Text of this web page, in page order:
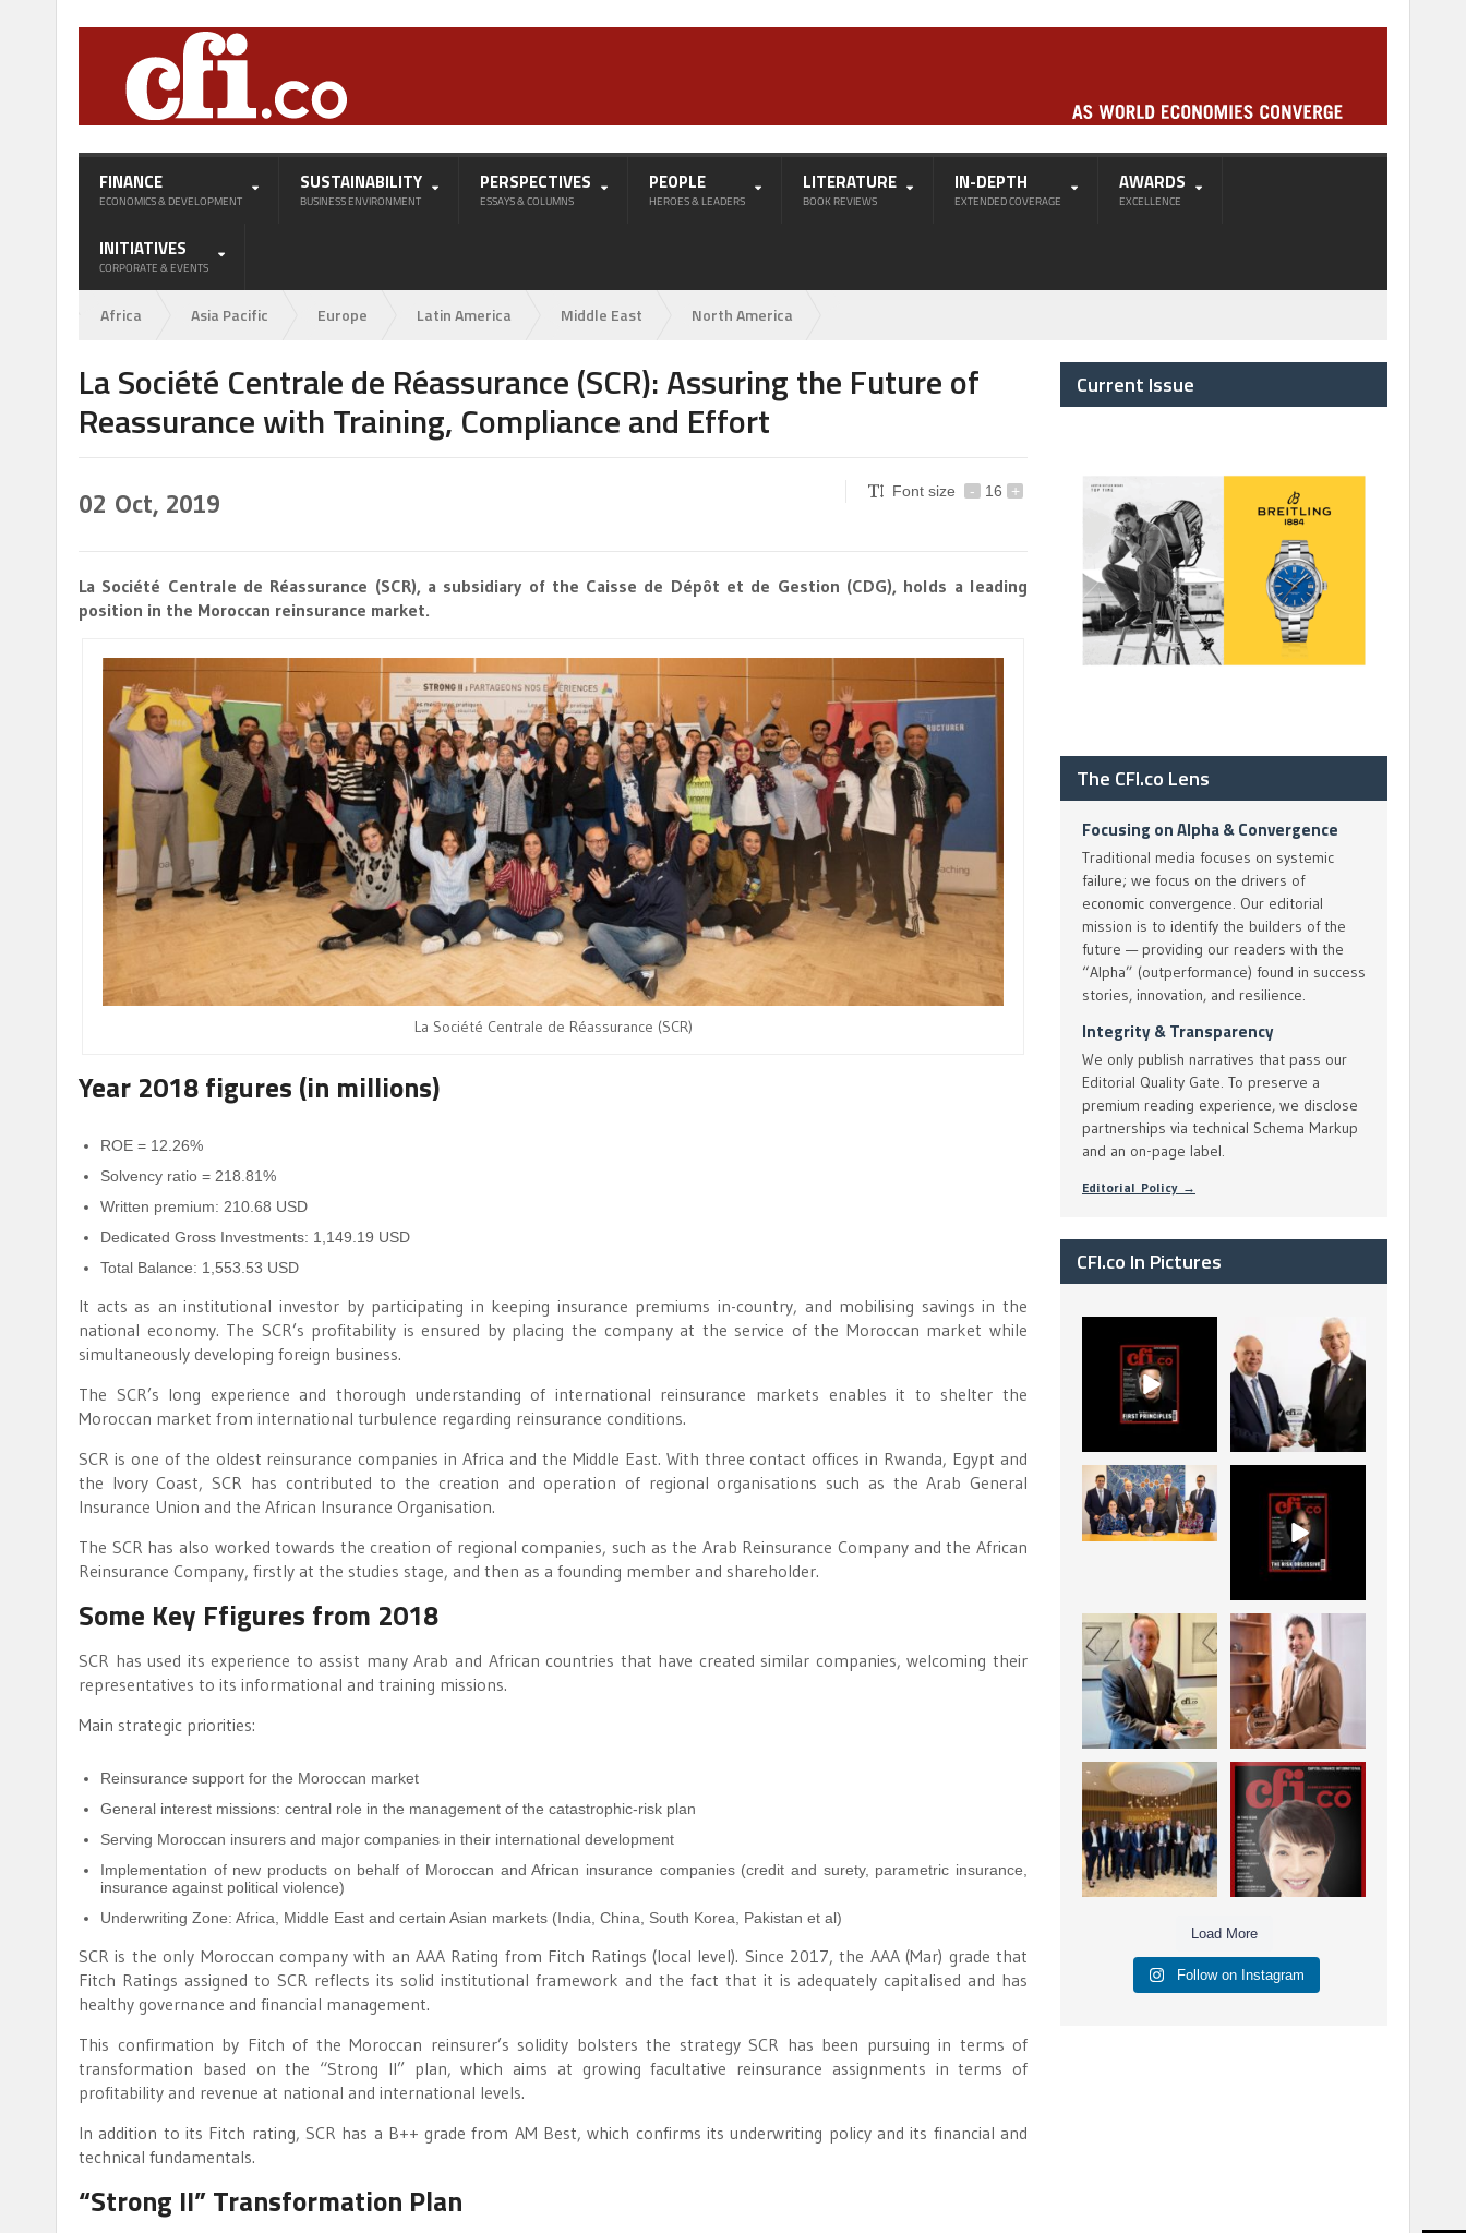
FINANCE
ECONOMICS & DEVELOPMENT
SUSTAINABILITY
BUSINESS ENVIRONMENT
PERSPECTIVES
ESSAYS & COLUMNS
PEOPLE
HEROES & LEADERS
LITERATURE
BOOK REVIEWS
IN-DEPTH
EXTENDED COVERAGE
AWARDS
EXCELLENCE
INITIATIVES
CORPORATE & EVENTS
Africa Asia Pacific Europe Latin America Middle East North America
La Société Centrale de Réassurance (SCR): Assuring the Future of
Reassurance with Training, Compliance and Effort
02 Oct, 2019 Font size - 16 +
La Société Centrale de Réassurance (SCR), a subsidiary of the Caisse de Dépôt et de Gestion (CDG), holds a leading
position in the Moroccan reinsurance market.
La Société Centrale de Réassurance (SCR)
Year 2018 figures (in millions)
ROE = 12.26%
Solvency ratio = 218.81%
Written premium: 210.68 USD
Dedicated Gross Investments: 1,149.19 USD
Total Balance: 1,553.53 USD
It acts as an institutional investor by participating in keeping insurance premiums in-country, and mobilising savings in the
national economy. The SCR’s profitability is ensured by placing the company at the service of the Moroccan market while
simultaneously developing foreign business.
The SCR’s long experience and thorough understanding of international reinsurance markets enables it to shelter the
Moroccan market from international turbulence regarding reinsurance conditions.
SCR is one of the oldest reinsurance companies in Africa and the Middle East. With three contact offices in Rwanda, Egypt and
the Ivory Coast, SCR has contributed to the creation and operation of regional organisations such as the Arab General
Insurance Union and the African Insurance Organisation.
The SCR has also worked towards the creation of regional companies, such as the Arab Reinsurance Company and the African
Reinsurance Company, firstly at the studies stage, and then as a founding member and shareholder.
Some Key Ffigures from 2018
SCR has used its experience to assist many Arab and African countries that have created similar companies, welcoming their
representatives to its informational and training missions.
Main strategic priorities:
Reinsurance support for the Moroccan market
General interest missions: central role in the management of the catastrophic-risk plan
Serving Moroccan insurers and major companies in their international development
Implementation of new products on behalf of Moroccan and African insurance companies (credit and surety, parametric insurance,
insurance against political violence)
Underwriting Zone: Africa, Middle East and certain Asian markets (India, China, South Korea, Pakistan et al)
SCR is the only Moroccan company with an AAA Rating from Fitch Ratings (local level). Since 2017, the AAA (Mar) grade that
Fitch Ratings assigned to SCR reflects its solid institutional framework and the fact that it is adequately capitalised and has
healthy governance and financial management.
This confirmation by Fitch of the Moroccan reinsurer’s solidity bolsters the strategy SCR has been pursuing in terms of
transformation based on the “Strong II” plan, which aims at growing facultative reinsurance assignments in terms of
profitability and revenue at national and international levels.
In addition to its Fitch rating, SCR has a B++ grade from AM Best, which confirms its underwriting policy and its financial and
technical fundamentals.
“Strong II” Transformation Plan
Current Issue
The CFI.co Lens
Focusing on Alpha & Convergence
Traditional media focuses on systemic
failure; we focus on the drivers of
economic convergence. Our editorial
mission is to identify the builders of the
future — providing our readers with the
“Alpha” (outperformance) found in success
stories, innovation, and resilience.
Integrity & Transparency
We only publish narratives that pass our
Editorial Quality Gate. To preserve a
premium reading experience, we disclose
partnerships via technical Schema Markup
and an on-page label.
Editorial Policy →
CFI.co In Pictures
has now been
published. Read
2
The Access Bank UK
Ltd: Best Africa
Trade Finance...
6 2
La Trobe Financial:
Best Investment
Management...
2026 has now been
published.
2
Barrow Hanley: Best
Global Value
Investment...
3 0
Deem Finance:
Visionary
Leadership in
Digital ...
4 0
Berenberg: Best
Strategic Asset
Allocation &...
6 0
CFI.co Autumn 2025
Issue has now been
published: ...
3 0
Load More
Follow on Instagram